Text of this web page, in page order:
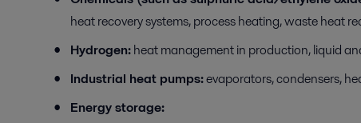
heat recovery systems, process heating, waste heat
Hydrogen:heat management in production, liquid
Industrial heat pumps:evaporators, condensers,
Energy storage: